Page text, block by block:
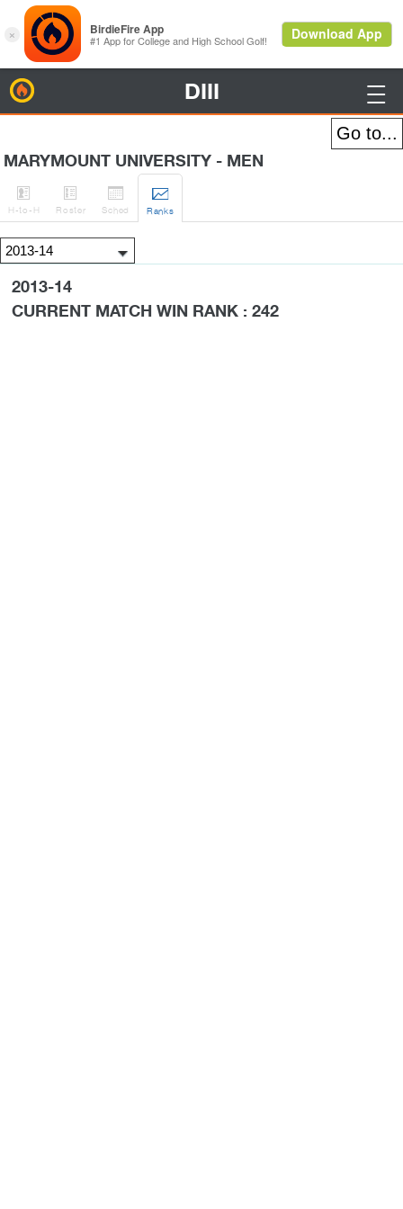
DIII 
MARYMOUNT UNIVERSITY - MEN

H-to-H

Roster

Sched

Ranks
2013-14
CURRENT MATCH WIN RANK : 242